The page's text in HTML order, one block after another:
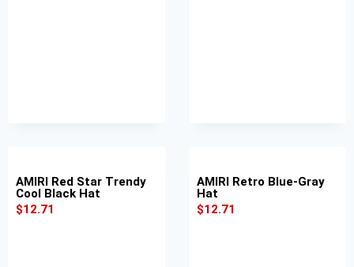
AMIRI Red Star Trendy
Cool Black Hat
$12.71
AMIRI Retro Blue-Gray
Hat
$12.71